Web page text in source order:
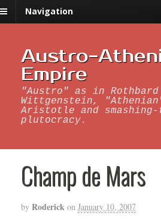
Navigation
Austro-
Empire
"Austro" as in Rothbard
Wittgenstein,
Aristotle and smashing-
plutocracy.
Champ de Mars
by Roderick on January 10, 2007